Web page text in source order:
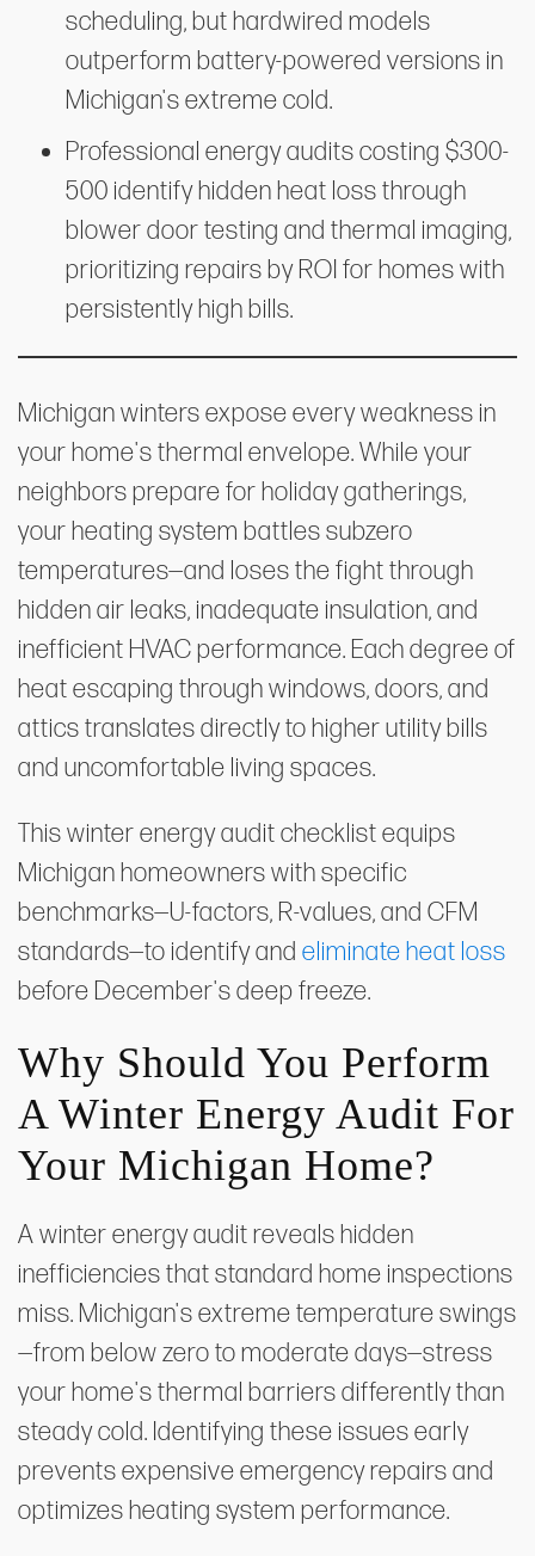
scheduling, but hardwired models
outperform battery-powered versions in
Michigan's extreme cold.
Professional energy audits costing $300-
500 identify hidden heat loss through
blower door testing and thermal imaging,
prioritizing repairs by ROI for homes with
persistently high bills.
Michigan winters expose every weakness in
your home's thermal envelope. While your
neighbors prepare for holiday gatherings,
your heating system battles subzero
temperatures—and loses the fight through
hidden air leaks, inadequate insulation, and
inefficient HVAC performance. Each degree of
heat escaping through windows, doors, and
attics translates directly to higher utility bills
and uncomfortable living spaces.
This winter energy audit checklist equips
Michigan homeowners with specific
benchmarks—U-factors, R-values, and CFM
standards—to identify and eliminate heat loss
before December's deep freeze.
Why Should You Perform
A Winter Energy Audit For
Your Michigan Home?
A winter energy audit reveals hidden
inefficiencies that standard home inspections
miss. Michigan's extreme temperature swings
—from below zero to moderate days—stress
your home's thermal barriers differently than
steady cold. Identifying these issues early
prevents expensive emergency repairs and
optimizes heating system performance.